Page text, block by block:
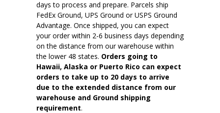
days to process and prepare. Parcels ship
FedEx Ground, UPS Ground or USPS Ground
Advantage. Once shipped, you can expect
your order within 2-6 business days depending
on the distance from our warehouse within
the lower 48 states. Orders going to
Hawaii, Alaska or Puerto Rico can expect
orders to take up to 20 days to arrive
due to the extended distance from our
warehouse and Ground shipping
requirement.